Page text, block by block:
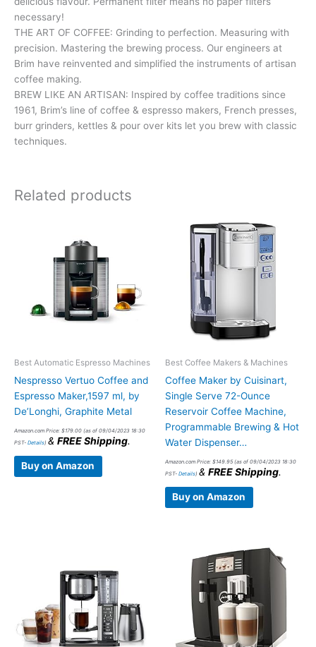
necessary!
THE ART OF COFFEE: Grinding to perfection. Measuring with
precision. Mastering the brewing process. Our engineers at
Brim have reinvented and simplified the instruments of artisan
coffee making.
BREW LIKE AN ARTISAN: Inspired by coffee traditions since
1961, Brim’s line of coffee & espresso makers, French presses,
burr grinders, kettles & pour over kits let you brew with classic
techniques.
Related products
Best Automatic Espresso Machines
Nespresso Vertuo Coffee and
Espresso Maker,1597 ml, by
De’Longhi, Graphite Metal
Amazon.com Price: $179.00 (as of 09/04/2023 18:30
PST- Details) & FREE Shipping.
Buy on Amazon
Best Coffee Makers & Machines
Coffee Maker by Cuisinart,
Single Serve 72-Ounce
Reservoir Coffee Machine,
Programmable Brewing & Hot
Water Dispenser…
Amazon.com Price: $149.95 (as of 09/04/2023 18:30
PST- Details) & FREE Shipping.
Buy on Amazon